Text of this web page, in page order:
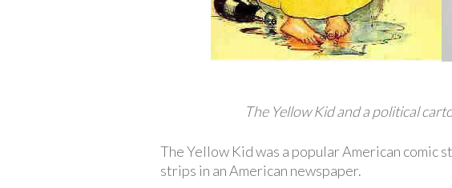
The Yellow Kid and a political
The Yellow Kid was a popular American comic
strips in an American newspaper.